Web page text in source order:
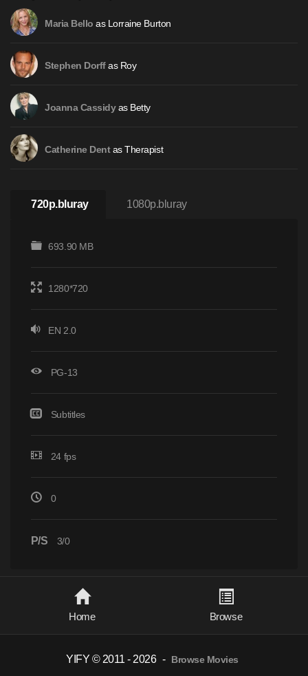
Maria Bello as Lorraine Burton
Stephen Dorffas Roy
Joanna Cassidyas Betty
Catherine Dentas Therapist
720p.bluray 1080p.bluray
693.90 MB
1280*720
EN 2.0
PG-13
Subtitles
24 fps
0
P/S 3/0
Home Browse
YIFY © 2011 - 2026 - Browse Movies